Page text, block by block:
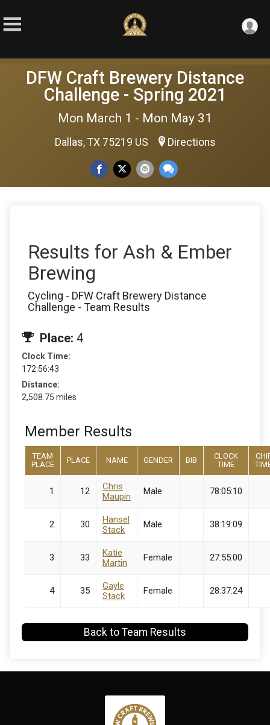
DFW Craft Brewery Distance
Challenge - Spring 2021
Mon March 1 - Mon May 31
Dallas, TX 75219 US Directions
Results for Ash & Ember
Brewing
Cycling - DFW Craft Brewery Distance
Challenge - Team Results
Place: 4
Clock Time:
172:56:43
Distance:
2,508.75 miles
Member Results
TEAM
PLACE
PLACE NAME GENDER BIB
CLOCK
TIME
1 12
Chris
Maupin
Male 78:05:10
2 30
Hansel
Stack
Male 38:19:09
3 33
Katie
Martin
Female 27:55:00
4 35
Gayle
Stack
Female 28:37:24
Back to Team Results